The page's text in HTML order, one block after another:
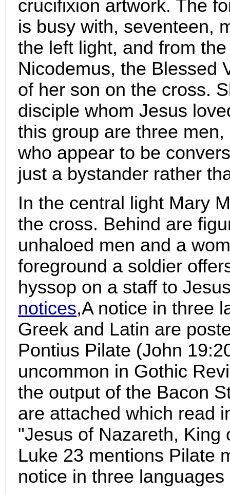
crucifixion artwork. The
is busy with, seventeen,
the left light, and from
Nicodemus, the Blessed
of her son on the cross.
disciple whom Jesus
this group are three
who appear to be
just a bystander rather
In the central light Mary
the cross. Behind are
unhaloed men and a
foreground a soldier
hyssop on a staff to
notices,A notice in three
Greek and Latin are
Pontius Pilate (John
uncommon in Gothic
the output of the Bacon
are attached which read
"Jesus of Nazareth, King
Luke 23 mentions Pilate
notice in three languages